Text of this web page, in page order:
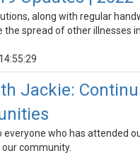
along with regular
the spread of other illnesses
Jackie:
everyone who has attended
community.